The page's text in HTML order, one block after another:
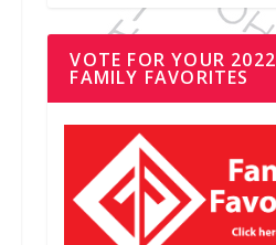
VOTE FOR YOUR 2022
FAMILY FAVORITES